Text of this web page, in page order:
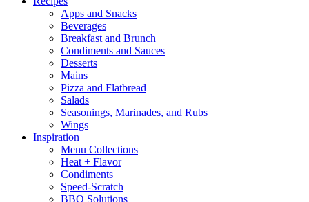
Apps and Snacks
Beverages
Breakfast and Brunch
Condiments and Sauces
Desserts
Mains
Pizza and Flatbread
Salads
Seasonings, Marinades, and Rubs
Wings
Inspiration
Menu Collections
Heat + Flavor
Condiments
Speed-Scratch
BBQ Solutions